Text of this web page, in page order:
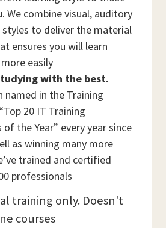
We combine visual, auditory
to deliver the material
ensures you will learn
easily
with the best.
named in the Training
20 IT Training
of the Year” every year since
as winning many more
trained and certified
professionals
training only. Doesn't
courses